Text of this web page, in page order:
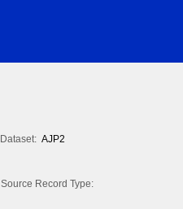
Dataset: AJP2
Source Record Type: